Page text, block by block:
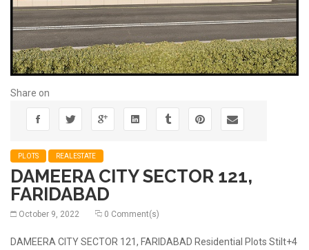
Share on
PLOTS REALESTATE
DAMEERA CITY SECTOR 121,
FARIDABAD
October 9, 2022 0 Comment(s)
DAMEERA CITY SECTOR 121, FARIDABAD Residential Plots Stilt+4